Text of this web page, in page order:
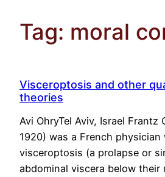
Tag: moral
Visceroptosis and other
theories
Avi OhryTel Aviv, Israel Frantz
1920) was a French
visceroptosis (a prolapse or
abdominal viscera below their